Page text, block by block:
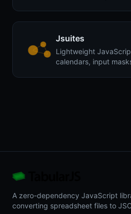
Jsuites
Lightweight
calendars, input
A zero-dependency JavaScript
converting spreadsheet files to